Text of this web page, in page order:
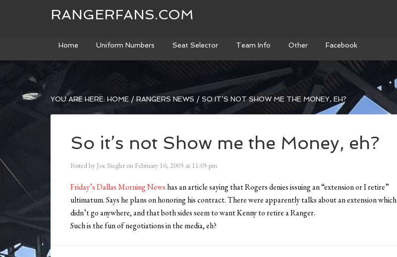
RANGERFANS.COM
Home Uniform Numbers Seat Selector Team Info Other Facebook
YOU ARE HERE: HOME / RANGERS NEWS / SO IT’S NOT SHOW ME THE MONEY, EH?
So it’s not Show me the Money, eh?
Posted by Joe Siegler on February 10, 2005 at 11:05 pm
Friday’s Dallas Morning News has an article saying that Rogers denies issuing an “extension or I retire”
ultimatum. Says he plans on honoring his contract. There were apparently talks about an extension which
didn’t go anywhere, and that both sides seem to want Kenny to retire a Ranger.
Such is the fun of negotiations in the media, eh?